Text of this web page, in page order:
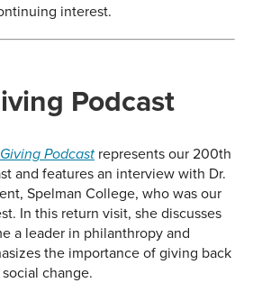
interest.
Podcast
Podcast represents our 200th
and features an interview with Dr.
Spelman College, who was our
In this return visit, she discusses
a leader in philanthropy and
the importance of giving back
change.